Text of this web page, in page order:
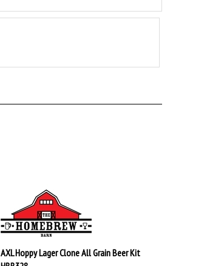
AXL Hoppy Lager Clone All Grain Beer Kit
HBB328